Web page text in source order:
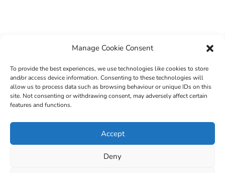
Manage Cookie Consent
To provide the best experiences, we use technologies like cookies to store
and/or access device information. Consenting to these technologies will
allow us to process data such as browsing behaviour or unique IDs on this
site. Not consenting or withdrawing consent, may adversely affect certain
features and functions.
Accept
Deny
© 2022 Sligo County Childcare Committee. Website